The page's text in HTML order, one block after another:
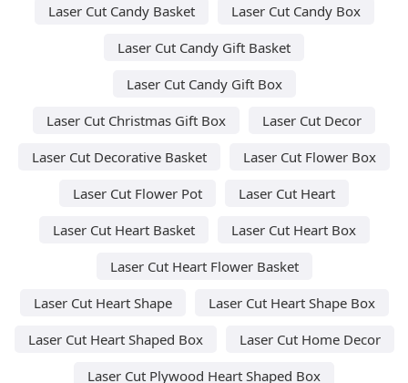
Laser Cut Candy Basket
Laser Cut Candy Box
Laser Cut Candy Gift Basket
Laser Cut Candy Gift Box
Laser Cut Christmas Gift Box
Laser Cut Decor
Laser Cut Decorative Basket
Laser Cut Flower Box
Laser Cut Flower Pot
Laser Cut Heart
Laser Cut Heart Basket
Laser Cut Heart Box
Laser Cut Heart Flower Basket
Laser Cut Heart Shape
Laser Cut Heart Shape Box
Laser Cut Heart Shaped Box
Laser Cut Home Decor
Laser Cut Plywood Heart Shaped Box